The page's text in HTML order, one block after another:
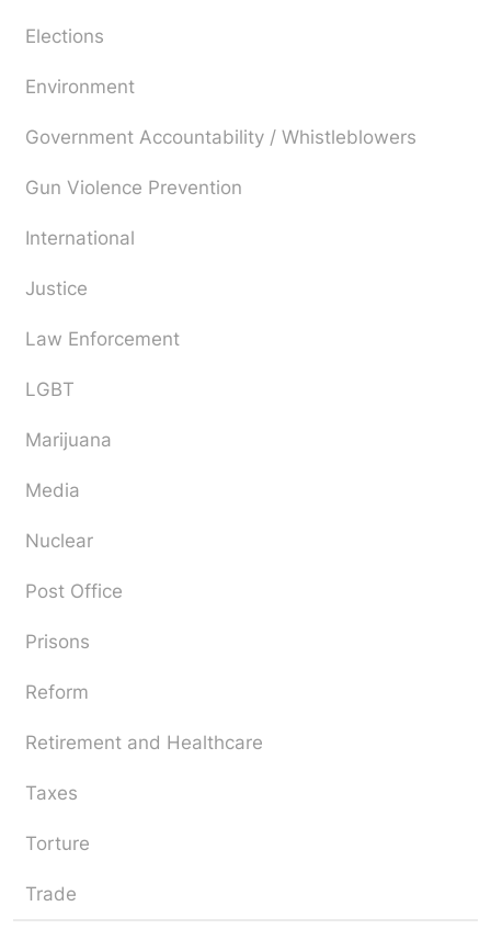
Elections
Environment
Government Accountability / Whistleblowers
Gun Violence Prevention
International
Justice
Law Enforcement
LGBT
Marijuana
Media
Nuclear
Post Office
Prisons
Reform
Retirement and Healthcare
Taxes
Torture
Trade